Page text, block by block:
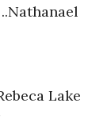
Nathanael
Lake